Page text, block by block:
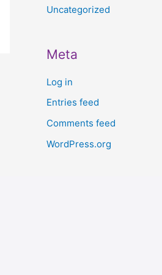
Uncategorized
Meta
Log in
Entries feed
Comments feed
WordPress.org